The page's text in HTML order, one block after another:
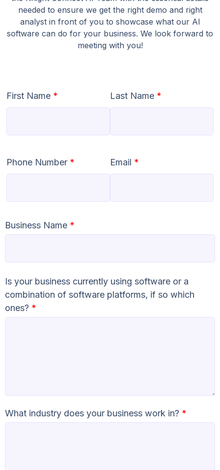
needed to ensure we get the right demo and right
analyst in front of you to showcase what our AI
software can do for your business. We look forward to
meeting with you!
First Name * Last Name *
Phone Number * Email *
Business Name *
Is your business currently using software or a
combination of software platforms, if so which
ones? *
What industry does your business work in? *